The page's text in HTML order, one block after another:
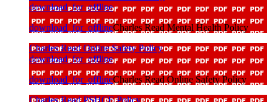
download_for_offline
download_for_offlineCharles Read Mental Health Policy
Charles Read Online Safety Policy
download_for_offline
download_for_offlineCharles Read Online Safety Policy